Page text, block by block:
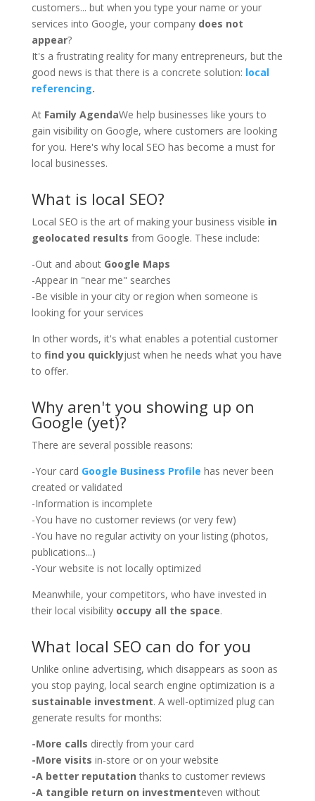
customers... but when you type your name or your
services into Google, your company does not
appear?
It's a frustrating reality for many entrepreneurs, but the
good news is that there is a concrete solution: local
referencing.
At Family AgendaWe help businesses like yours to
gain visibility on Google, where customers are looking
for you. Here's why local SEO has become a must for
local businesses.
What is local SEO?
Local SEO is the art of making your business visible in
geolocated results from Google. These include:
-Out and about Google Maps
-Appear in "near me" searches
-Be visible in your city or region when someone is
looking for your services
In other words, it's what enables a potential customer
to find you quicklyjust when he needs what you have
to offer.
Why aren't you showing up on
Google (yet)?
There are several possible reasons:
-Your card Google Business Profile has never been
created or validated
-Information is incomplete
-You have no customer reviews (or very few)
-You have no regular activity on your listing (photos,
publications...)
-Your website is not locally optimized
Meanwhile, your competitors, who have invested in
their local visibility occupy all the space.
What local SEO can do for you
Unlike online advertising, which disappears as soon as
you stop paying, local search engine optimization is a
sustainable investment. A well-optimized plug can
generate results for months:
-More calls directly from your card
-More visits in-store or on your website
-A better reputation thanks to customer reviews
-A tangible return on investmenteven without